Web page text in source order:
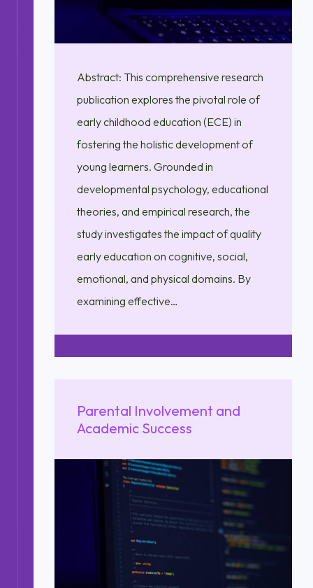
Abstract: This comprehensive research
publication explores the pivotal role of
early childhood education (ECE) in
fostering the holistic development of
young learners. Grounded in
developmental psychology, educational
theories, and empirical research, the
study investigates the impact of quality
early education on cognitive, social,
emotional, and physical domains. By
examining effective…
Parental Involvement and
Academic Success